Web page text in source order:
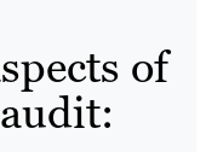
of